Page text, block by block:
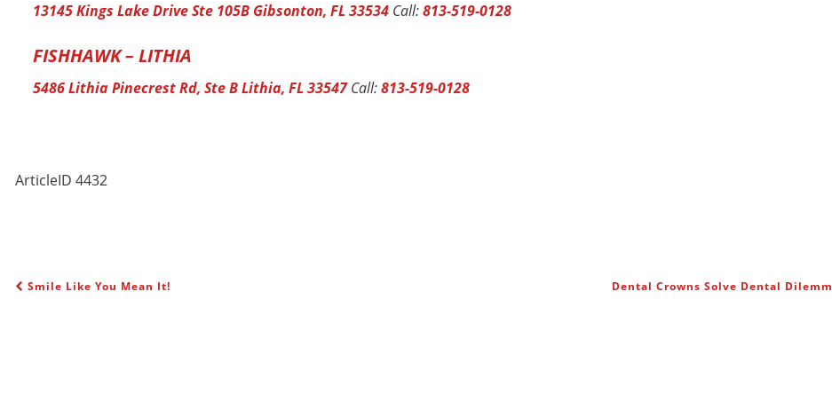
13145 Kings Lake Drive Ste 105B Gibsonton, FL 33534 Call:813-519-0128
FISHHAWK – LITHIA
5486 Lithia Pinecrest Rd, Ste B Lithia, FL 33547Call:813-519-0128
ArticleID 4432
Smile Like You Mean It! Dental Crowns Solve Dental